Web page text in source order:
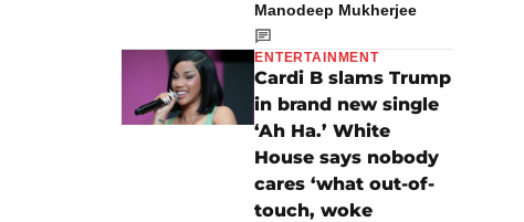
Manodeep Mukherjee
ENTERTAINMENT
Cardi B slams Trump
in brand new single
‘Ah Ha.’ White
House says nobody
cares ‘what out-of-
touch, woke